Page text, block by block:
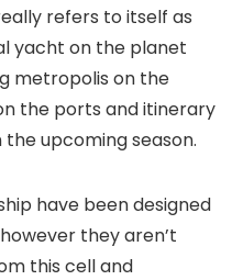
refers to itself as
yacht on the planet
metropolis on the
the ports and itinerary
upcoming season.
have been designed
they aren’t
this cell and